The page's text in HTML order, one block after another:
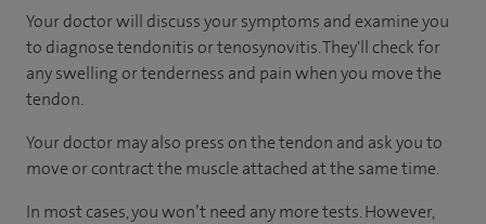
Your doctor will discuss your symptoms and examine you
to diagnose tendonitis or tenosynovitis. They'll check for
any swelling or tenderness and pain when you move the
tendon.
Your doctor may also press on the tendon and ask you to
move or contract the muscle attached at the same time.
In most cases, you won’t need any more tests. However,